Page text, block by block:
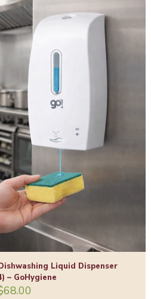
Liquid Dispenser
– GoHygiene
68.00